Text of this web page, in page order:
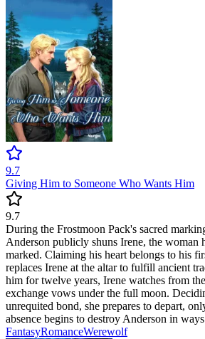
9.7
Giving Him to Someone Who Wants Him
9.7
During the Frostmoon Pack's sacred
Anderson publicly shuns Irene, the woman
marked. Claiming his heart belongs to his
replaces Irene at the altar to fulfill ancient
him for twelve years, Irene watches from
exchange vows under the full moon.
unrequited bond, she prepares to depart,
absence begins to destroy Anderson in
FantasyRomanceWerewolf